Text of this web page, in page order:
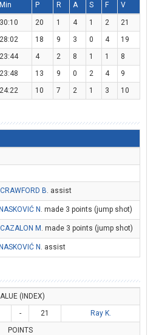
Min P R A S F V
30:10 20 1 4 1 2
21
28:02 18 9 3 0 4
19
23:44 4 2 8 1 1
8
23:48 13 9 0 2 4
9
24:22 10 7 2 1 3 10
CRAWFORD B. assist
N . made 3 points (jump shot)
CAZALON M . made 3 points (jump shot)
N . assist
(INDEX)
- 21
Ray K.
POINTS